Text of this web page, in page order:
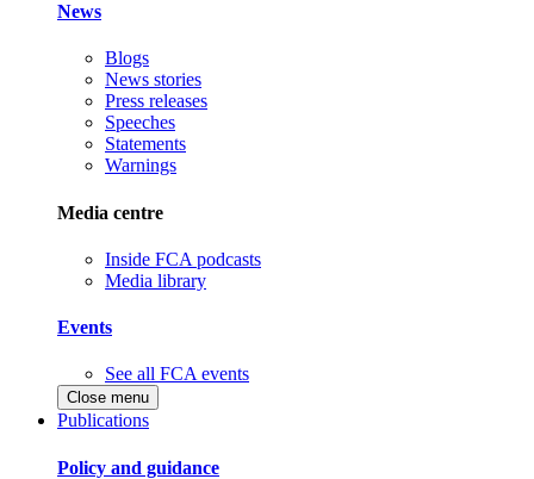
News
Blogs
News stories
Press releases
Speeches
Statements
Warnings
Media centre
Inside FCA podcasts
Media library
Events
See all FCA events
Close menu
Publications
Policy and guidance